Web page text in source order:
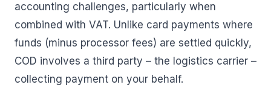
accounting challenges, particularly when
combined with VAT. Unlike card payments where
funds (minus processor fees) are settled quickly,
COD involves a third party – the logistics carrier –
collecting payment on your behalf.